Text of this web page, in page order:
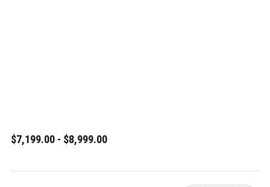
$7,199.00 - $8,999.00